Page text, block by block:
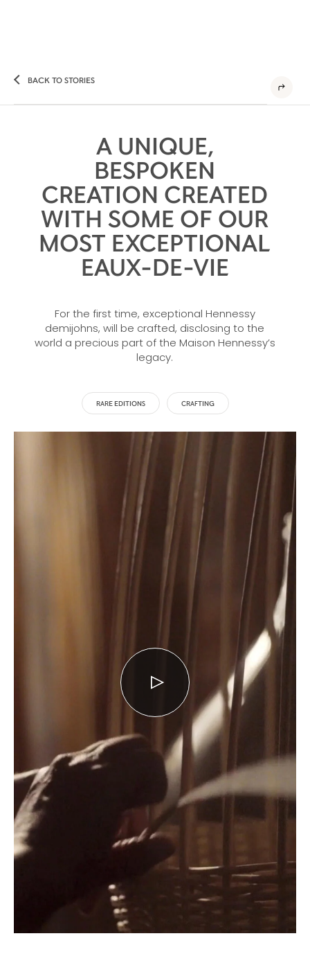
BACK TO STORIES
A UNIQUE,
BESPOKEN
CREATION CREATED
WITH SOME OF OUR
MOST EXCEPTIONAL
EAUX-DE-VIE
For the first time, exceptional Hennessy
demijohns, will be crafted, disclosing to the
world a precious part of the Maison Hennessy’s
legacy.
RARE EDITIONS CRAFTING